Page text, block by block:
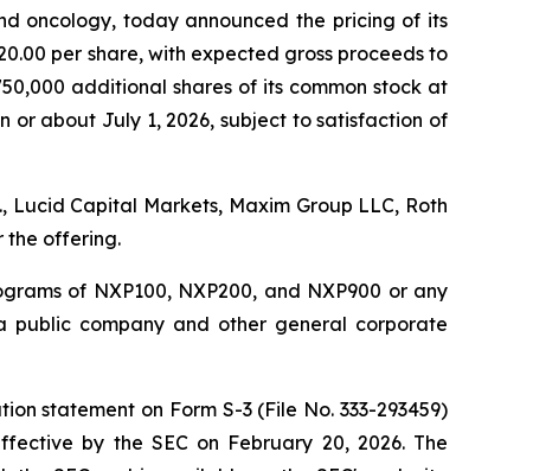
oncology, today announced the pricing of its
per share, with expected gross proceeds to
additional shares of its common stock at
or about July 1, 2026, subject to satisfaction of
Capital Markets, Maxim Group LLC, Roth
the offering.
of NXP100, NXP200, and NXP900 or any
company and other general corporate
statement on Form S-3 (File No. 333-293459)
by the SEC on February 20, 2026. The